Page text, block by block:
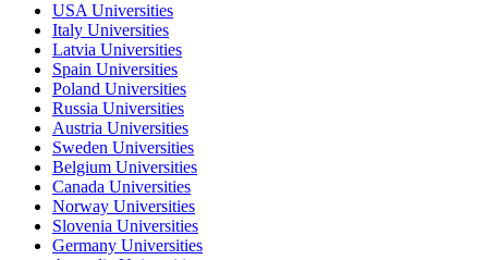
USA Universities
Italy Universities
Latvia Universities
Spain Universities
Poland Universities
Russia Universities
Austria Universities
Sweden Universities
Belgium Universities
Canada Universities
Norway Universities
Slovenia Universities
Germany Universities